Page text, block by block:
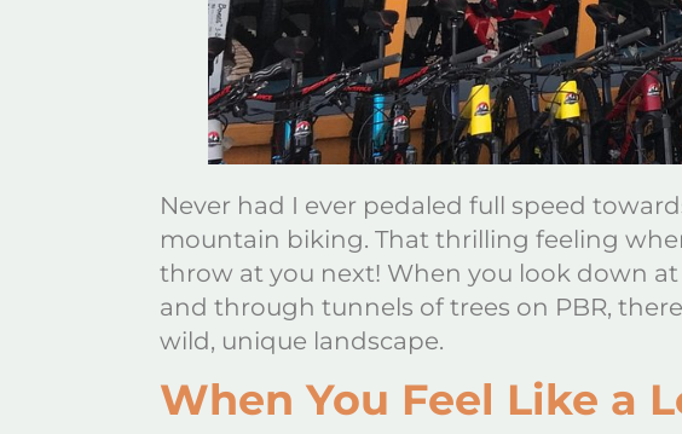
Never had I ever pedaled full speed
mountain biking. That thrilling feeling
throw at you next! When you look down
and through tunnels of trees on PBR,
wild, unique landscape.
When You Feel Like a